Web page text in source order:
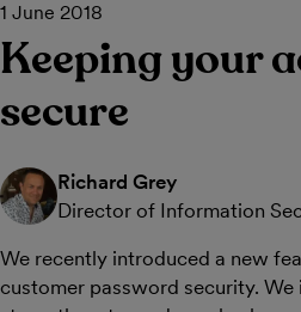
1 June 2018
Keeping your
secure
Richard Grey
Director of Information
We recently introduced a new
customer password security. We